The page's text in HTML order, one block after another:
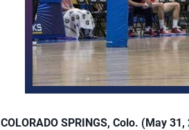
COLORADO SPRINGS, Colo. (May 31,